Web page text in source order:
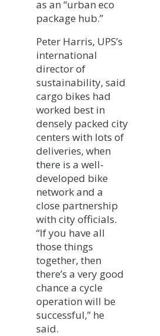
as an “urban eco
package hub.”
Peter Harris, UPS’s
international
director of
sustainability, said
cargo bikes had
worked best in
densely packed city
centers with lots of
deliveries, when
there is a well-
developed bike
network and a
close partnership
with city officials.
“If you have all
those things
together, then
there’s a very good
chance a cycle
operation will be
successful,” he
said.